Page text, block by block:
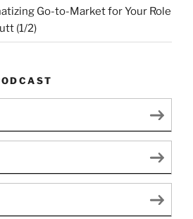
Go-to-Market for Your Role
(1/2)